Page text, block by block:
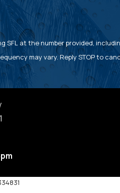
at the number provided, including
may vary. Reply STOP to